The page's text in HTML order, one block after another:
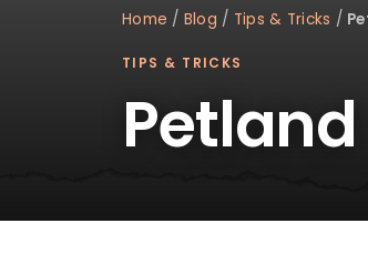
Home / Blog / Tips & Tricks /
TIPS & TRICKS